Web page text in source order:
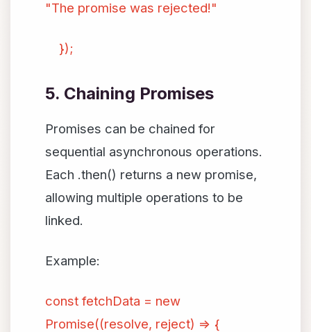
"The promise was rejected!"
});
5. Chaining Promises
Promises can be chained for
sequential asynchronous operations.
Each .then() returns a new promise,
allowing multiple operations to be
linked.
Example:
const fetchData = new
Promise((resolve, reject) => {